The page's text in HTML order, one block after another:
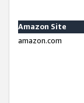
Amazon Site
amazon.com